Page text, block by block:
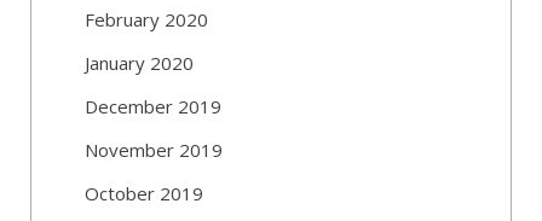
February 2020
January 2020
December 2019
November 2019
October 2019